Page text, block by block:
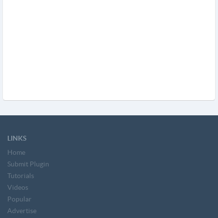
LINKS
Home
Submit Plugin
Tutorials
Videos
Popular
Advertise